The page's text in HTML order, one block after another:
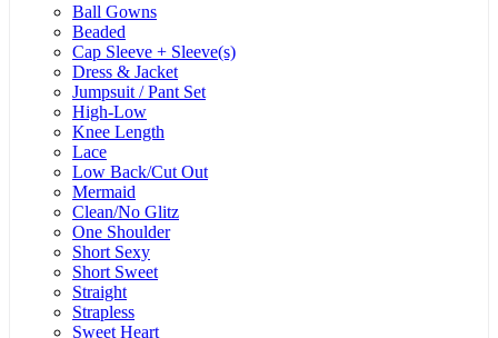
Ball Gowns
Beaded
Cap Sleeve + Sleeve(s)
Dress & Jacket
Jumpsuit / Pant Set
High-Low
Knee Length
Lace
Low Back/Cut Out
Mermaid
Clean/No Glitz
One Shoulder
Short Sexy
Short Sweet
Straight
Strapless
Sweet Heart